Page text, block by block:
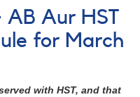
Aur HST
for March
with HST, and that